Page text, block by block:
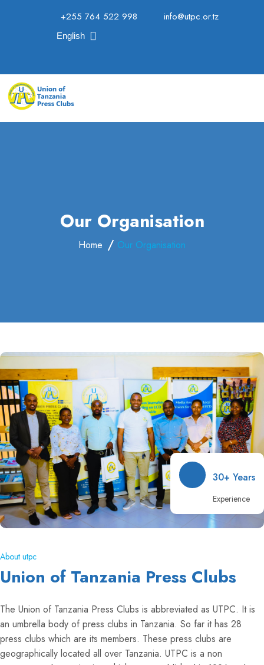
+255 764 522 998 info@utpc.or.tz
English
Our Organisation
Home Our Organisation
30+ Years
Experience
About utpc
Union of Tanzania Press Clubs
The Union of Tanzania Press Clubs is abbreviated as UTPC. It is
an umbrella body of press clubs in Tanzania. So far it has 28
press clubs which are its members. These press clubs are
geographically located all over Tanzania. UTPC is a non